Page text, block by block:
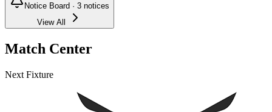
Notice Board · 3 notices
View All
Match Center
Next Fixture